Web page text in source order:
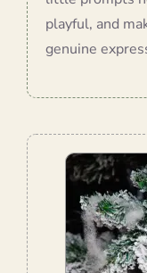
playful, and
genuine